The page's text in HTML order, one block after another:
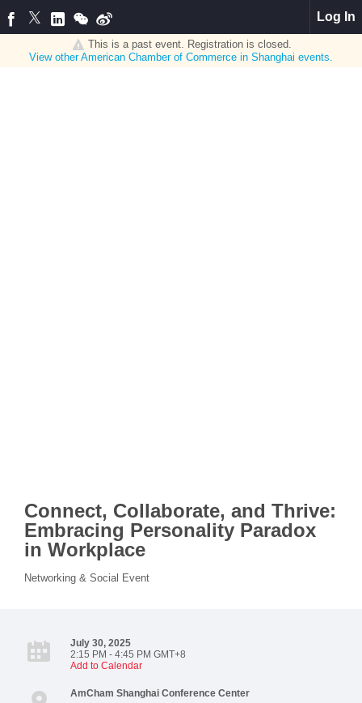
Log In
This is a past event. Registration is closed.
View otherAmerican Chamber of Commerce in Shanghai events.
Connect, Collaborate, and Thrive:
Embracing Personality Paradox
in Workplace
Networking & Social Event
July 30, 2025
2:15 PM - 4:45 PM GMT+8
Add to Calendar
AmCham Shanghai Conference Center